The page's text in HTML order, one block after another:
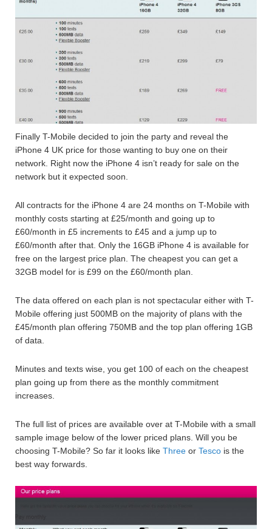
Finally T-Mobile decided to join the party and reveal the
iPhone 4 UK price for those wanting to buy one on their
network. Right now the iPhone 4 isn’t ready for sale on the
network but it expected soon.
All contracts for the iPhone 4 are 24 months on T-Mobile with
monthly costs starting at £25/month and going up to
£60/month in £5 increments to £45 and a jump up to
£60/month after that. Only the 16GB iPhone 4 is available for
free on the largest price plan. The cheapest you can get a
32GB model for is £99 on the £60/month plan.
The data offered on each plan is not spectacular either with T-
Mobile offering just 500MB on the majority of plans with the
£45/month plan offering 750MB and the top plan offering 1GB
of data.
Minutes and texts wise, you get 100 of each on the cheapest
plan going up from there as the monthly commitment
increases.
The full list of prices are available over at T-Mobile with a small
sample image below of the lower priced plans. Will you be
choosing T-Mobile? So far it looks like Three or Tesco is the
best way forwards.